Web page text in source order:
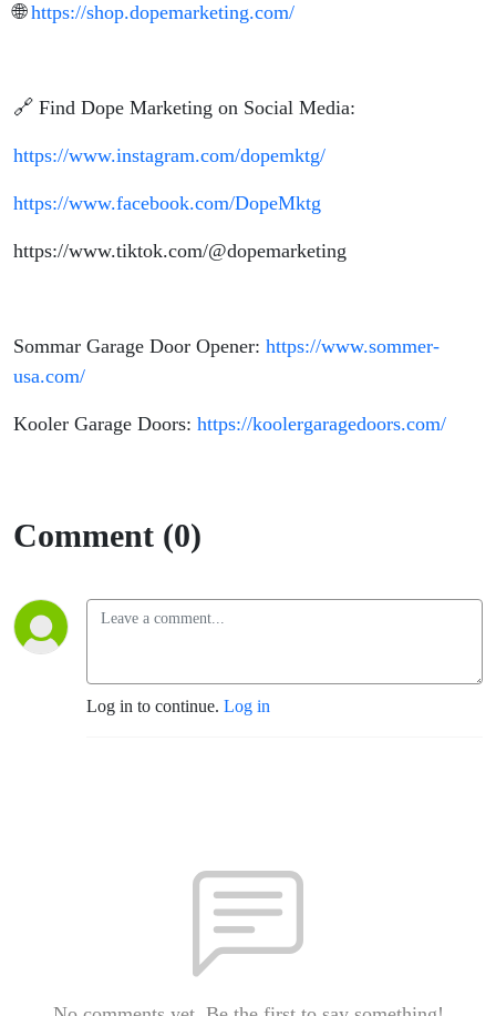
🌐https://shop.dopemarketing.com/
🔗 Find Dope Marketing on Social Media:
https://www.instagram.com/dopemktg/
https://www.facebook.com/DopeMktg
https://www.tiktok.com/@dopemarketing
Sommar Garage Door Opener: https://www.sommer-
usa.com/
Kooler Garage Doors: https://koolergaragedoors.com/
Comment (0)
Log in to continue. Log in